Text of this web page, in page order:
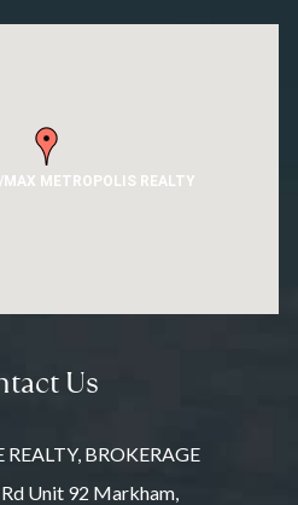
MAX METROPOLIS REALTY
Us
BROKERAGE
Unit 92 Markham,